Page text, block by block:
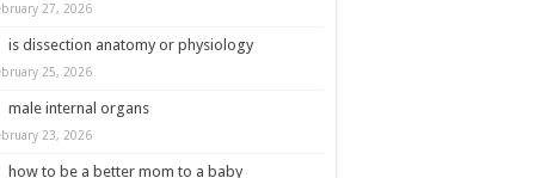
27, 2026
is dissection anatomy or physiology
25, 2026
male internal organs
23, 2026
how to be a better mom to a baby